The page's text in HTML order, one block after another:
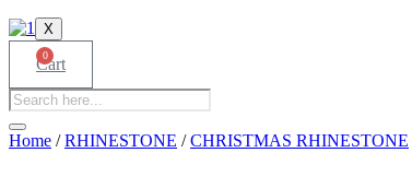
X
0
Cart
Products
search
Home /RHINESTONE /CHRISTMAS RHINESTONE